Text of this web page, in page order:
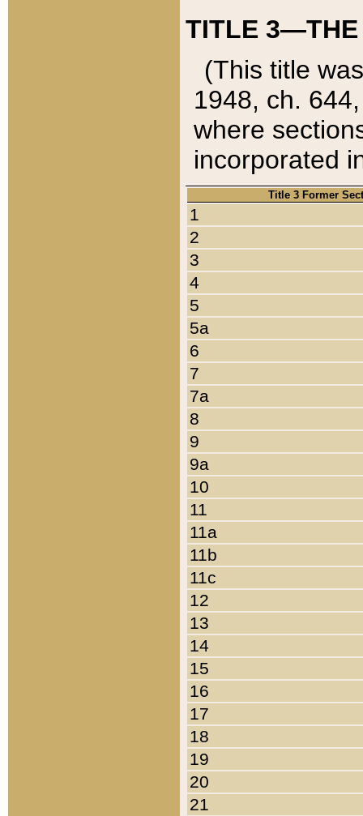
TITLE 3—THE
(This title
1948, ch.
where
incorporated
Title 3 Former
1
2
3
4
5
5a
6
7
7a
8
9
9a
10
11
11a
11b
11c
12
13
14
15
16
17
18
19
20
21